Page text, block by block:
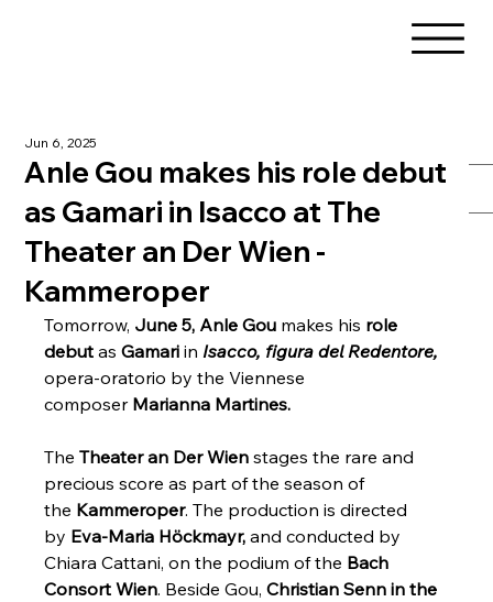
Anle Gou makes his role debut
as Gamari in Isacco at The
Theater an Der Wien -
Kammeroper
Jun 6, 2025
Tomorrow, June 5, Anle Gou makes his role
debut as Gamari in Isacco, figura del Redentore,
opera-oratorio by the Viennese
composer Marianna Martines.
The Theater an Der Wien stages the rare and
precious score as part of the season of
the Kammeroper. The production is directed
by Eva-Maria Höckmayr, and conducted by
Chiara Cattani, on the podium of the Bach
Consort Wien. Beside Gou, Christian Senn in the